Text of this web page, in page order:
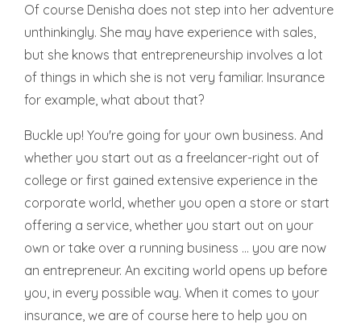
Of course Denisha does not step into her adventure
unthinkingly. She may have experience with sales,
but she knows that entrepreneurship involves a lot
of things in which she is not very familiar. Insurance
for example, what about that?
Buckle up! You're going for your own business. And
whether you start out as a freelancer-right out of
college or first gained extensive experience in the
corporate world, whether you open a store or start
offering a service, whether you start out on your
own or take over a running business ... you are now
an entrepreneur. An exciting world opens up before
you, in every possible way. When it comes to your
insurance, we are of course here to help you on